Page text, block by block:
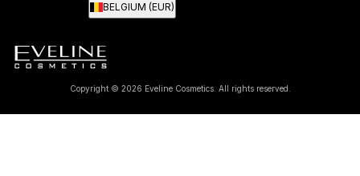
BELGIUM (EUR)
Copyright © 2026 Eveline Cosmetics. All rights reserved.